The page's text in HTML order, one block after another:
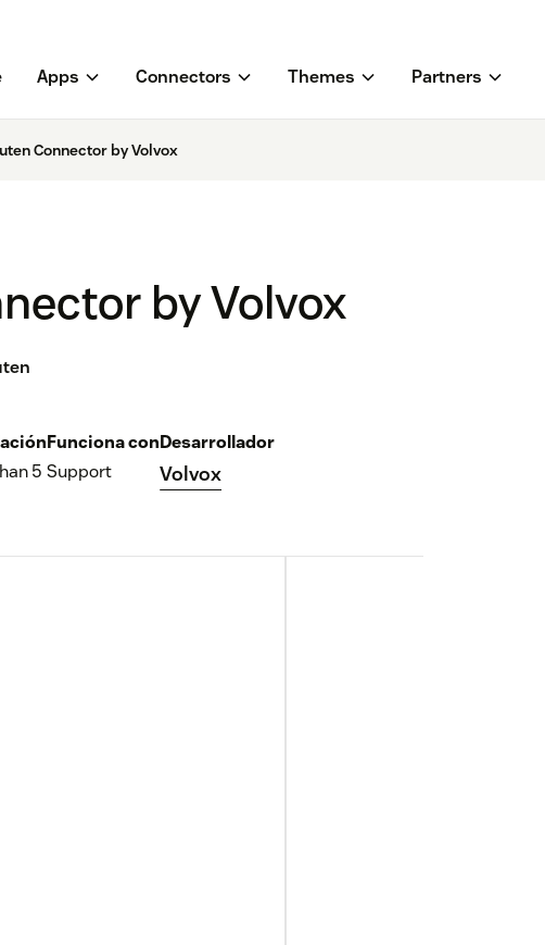
Apps Connectors Themes Partners
Connector by Volvox
by Volvox
5
Funciona con
Support
Desarrollador
Volvox